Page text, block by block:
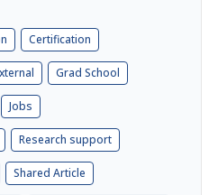
Certification
Grad School
Jobs
Research support
Shared Article